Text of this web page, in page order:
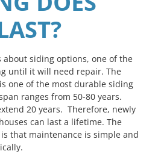
about siding options, one of the
until it will need repair. The
one of the most durable siding
ranges from 50-80 years.
20 years. Therefore, newly
can last a lifetime. The
that maintenance is simple and